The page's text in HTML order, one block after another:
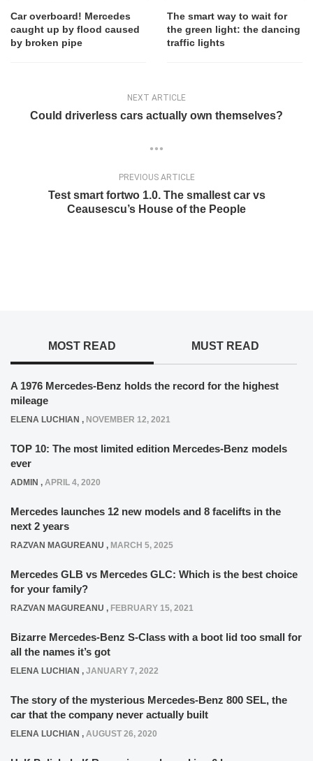
Car overboard! Mercedes
caught up by flood caused
by broken pipe
The smart way to wait for
the green light: the dancing
traffic lights
NEXT ARTICLE
Could driverless cars actually own themselves?
PREVIOUS ARTICLE
Test smart fortwo 1.0. The smallest car vs
Ceausescu’s House of the People
MOST READ MUST READ
A 1976 Mercedes-Benz holds the record for the highest
mileage
ELENA LUCHIAN , NOVEMBER 12, 2021
TOP 10: The most limited edition Mercedes-Benz models
ever
ADMIN , APRIL 4, 2020
Mercedes launches 12 new models and 8 facelifts in the
next 2 years
RAZVAN MAGUREANU , MARCH 5, 2025
Mercedes GLB vs Mercedes GLC: Which is the best choice
for your family?
RAZVAN MAGUREANU , FEBRUARY 15, 2021
Bizarre Mercedes-Benz S-Class with a boot lid too small for
all the names it’s got
ELENA LUCHIAN , JANUARY 7, 2022
The story of the mysterious Mercedes-Benz 800 SEL, the
car that the company never actually built
ELENA LUCHIAN , AUGUST 26, 2020